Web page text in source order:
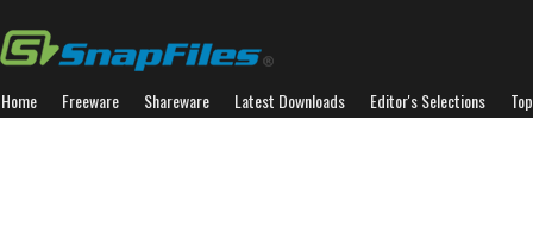
Home Freeware Shareware Latest Downloads Editor's Selections